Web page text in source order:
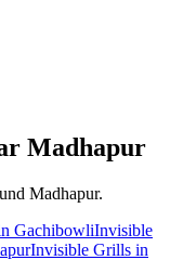
Madhapur
Madhapur.
GachibowliInvisible
Invisible Grills in